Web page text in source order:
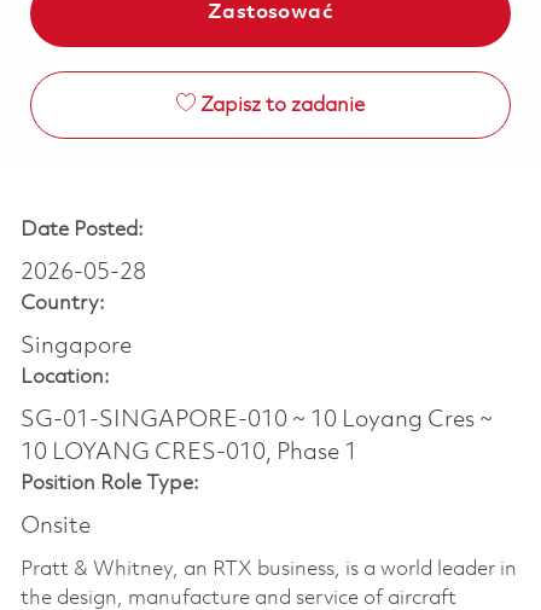
Zastosować
Zapisz to zadanie
Date Posted:
2026-05-28
Country:
Singapore
Location:
SG-01-SINGAPORE-010 ~ 10 Loyang Cres ~
10 LOYANG CRES-010, Phase 1
Position Role Type:
Onsite
Pratt & Whitney, an RTX business, is a world leader in
the design, manufacture and service of aircraft